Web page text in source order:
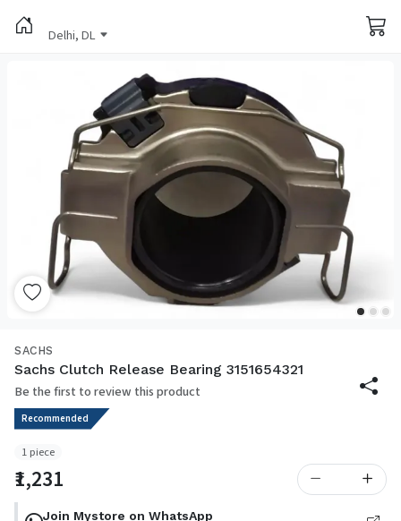
Delhi, DL
SACHS
Sachs Clutch Release Bearing 3151654321
Be the first to review this product
Recommended
1 piece
₹1,231
Join Mystore on WhatsApp